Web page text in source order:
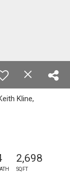
Kline,
2,698
SQFT